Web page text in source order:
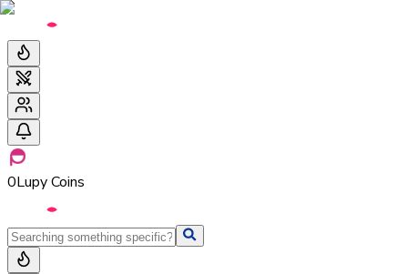
0Lupy Coins